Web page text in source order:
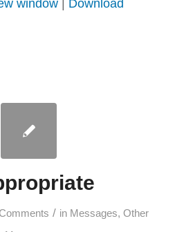
window| Download
/ in Messages, Other